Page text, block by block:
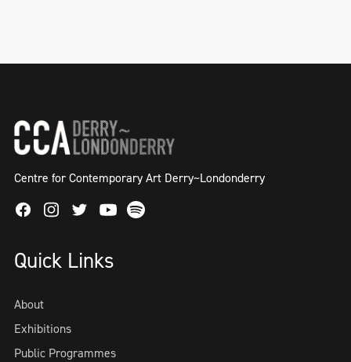
Centre for Contemporary Art Derry~Londonderry
FacebookInstagram
TwitterYoutube
Spotify
Quick Links
About
Exhibitions
Public Programmes